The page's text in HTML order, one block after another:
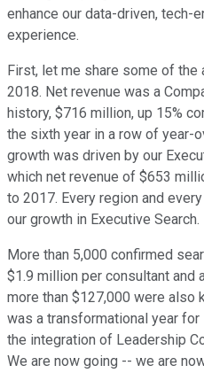
enhance our data-driven, tech-
experience.
First, let me share some of the
2018. Net revenue was a
history, $716 million, up 15%
the sixth year in a row of year-
growth was driven by our
which net revenue of $653
to 2017. Every region and
our growth in Executive Search.
More than 5,000 confirmed
$1.9 million per consultant and
more than $127,000 were also
was a transformational year
the integration of Leadership
We are now going -- we are